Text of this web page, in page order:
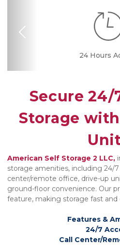
24 Hours
Call
Drive-up
Ground
Online Bill
Previous
Secure 24/
Storage
American Self Storage 2 LLC,
storage amenities, including 24/7
center/remote office, drive-up
ground-floor convenience. Our
feature, making storage fast and
Features &
24/7
Call Center/